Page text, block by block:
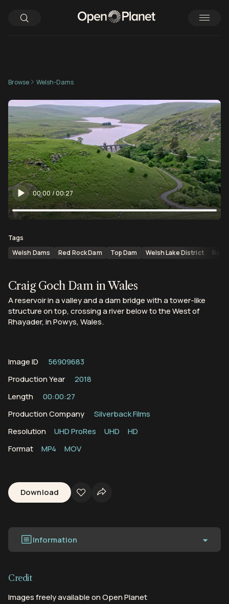
Browse Welsh-Dams
00:00/00:27
Tags
Welsh Dams
Red Rock Dam Top Dam Welsh Lake District
Craig Goch Dam in Wales
A reservoir in a valley and a dam bridge with a tower-like
structure on top, crossing a river below to the West of
Rhayader, in Powys, Wales.
Image ID
56909683
Production Year
2018
Length
00:00:27
Production Company
Silverback Films
Resolution
UHD ProRes UHD
HD
Format
MP4 MOV
Download
Information
Credit
Images freely available on Open Planet